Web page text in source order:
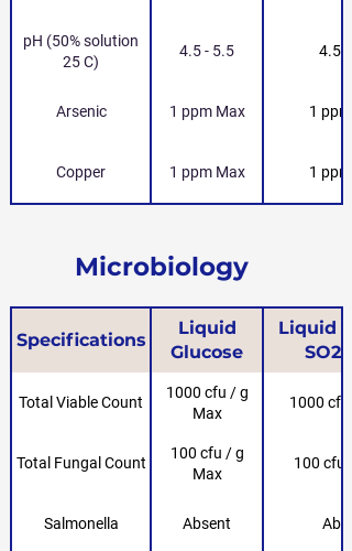
pH (50% solution
25 C)
4.5 - 5.5 4.5 -
Arsenic 1 ppm Max 1 ppm
Copper 1 ppm Max 1 ppm
Microbiology
Specifications
Liquid
Glucose
Liquid
SO2-
Total Viable Count
1000 cfu / g
Max
1000 cfu
Total Fungal Count
100 cfu / g
Max
100 cfu
Salmonella Absent